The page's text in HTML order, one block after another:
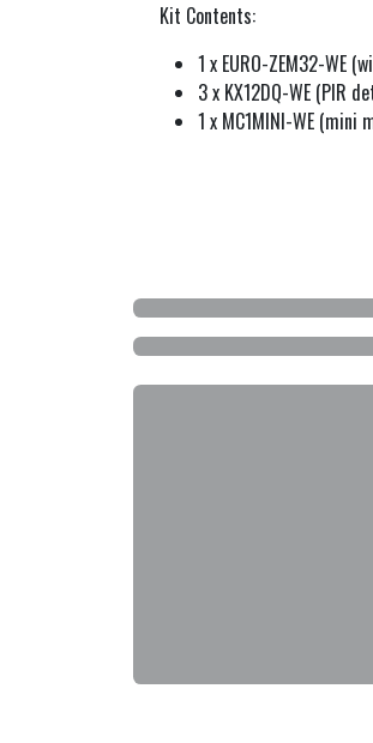
Kit Contents:
1 x EURO-ZEM32-WE
3 x KX12DQ-WE (PIR
1 x MC1MINI-WE (mini